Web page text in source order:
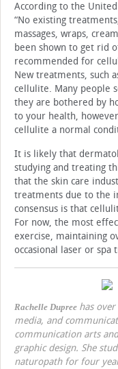
According to the
“No existing
massages, wraps,
been shown to get rid
recommended for
New treatments, such
cellulite. Many people
they are bothered by
to your health,
cellulite a normal
It is likely that
studying and treating
that the skin care
treatments due to the
consensus is that
For now, the most
exercise, maintaining
occasional laser or spa
Rachelle Dupree has
media, and
communication arts
graphic design. She
naturopath for four